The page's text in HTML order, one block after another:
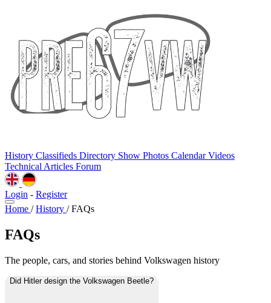
History Classifieds Directory Show Photos CalendarVideos
Technical Articles Forum
Login - Register
Home / History / FAQs
FAQs
The people, cars, and stories behind Volkswagen history
Did Hitler design the Volkswagen Beetle?